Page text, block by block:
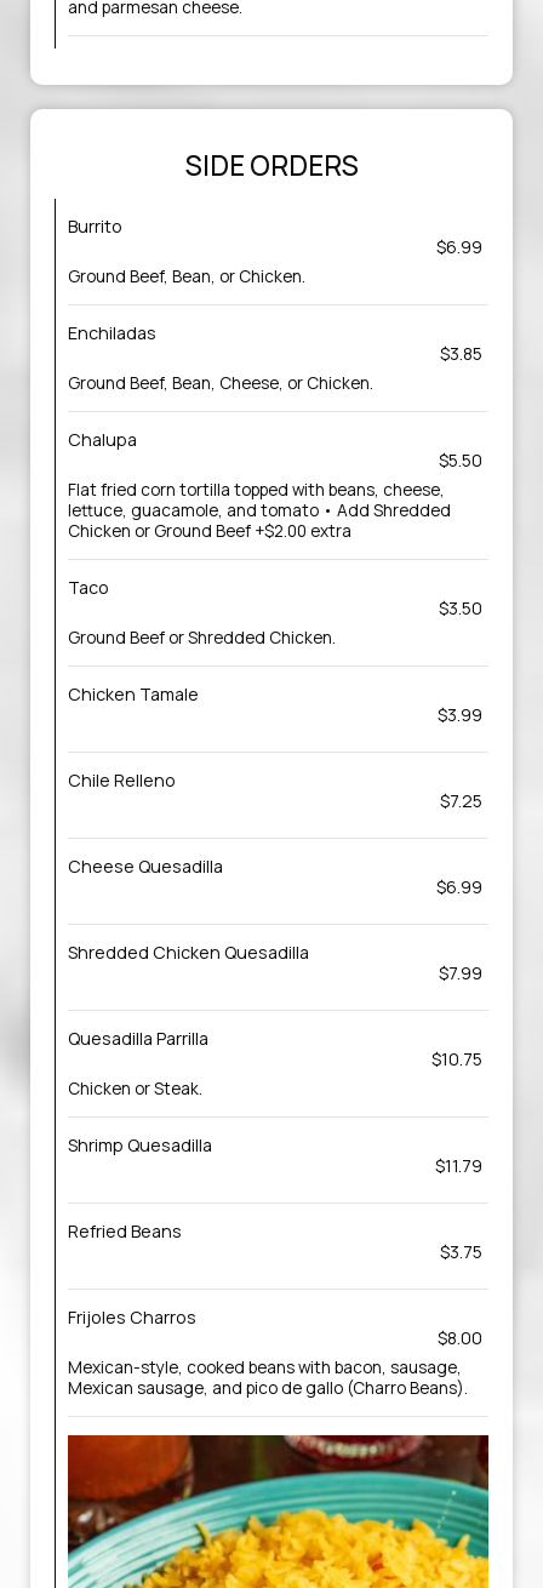
and parmesan cheese.
SIDE ORDERS
Burrito
$6.99
Ground Beef, Bean, or Chicken.
Enchiladas
$3.85
Ground Beef, Bean, Cheese, or Chicken.
Chalupa
$5.50
Flat fried corn tortilla topped with beans, cheese,
lettuce, guacamole, and tomato • Add Shredded
Chicken or Ground Beef +$2.00 extra
Taco
$3.50
Ground Beef or Shredded Chicken.
Chicken Tamale
$3.99
Chile Relleno
$7.25
Cheese Quesadilla
$6.99
Shredded Chicken Quesadilla
$7.99
Quesadilla Parrilla
$10.75
Chicken or Steak.
Shrimp Quesadilla
$11.79
Refried Beans
$3.75
Frijoles Charros
$8.00
Mexican-style, cooked beans with bacon, sausage,
Mexican sausage, and pico de gallo (Charro Beans).